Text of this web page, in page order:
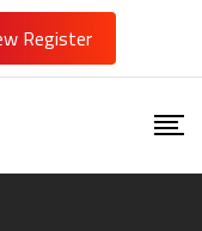
Register